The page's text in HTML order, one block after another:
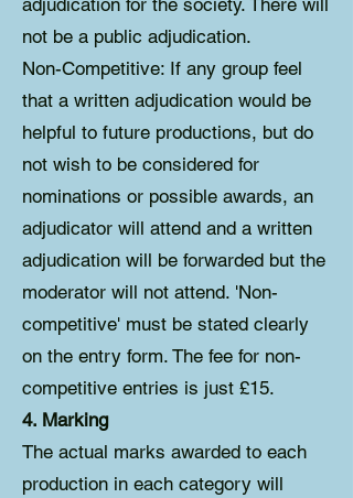
adjudication for the society. There will
not be a public adjudication.
Non-Competitive: If any group feel
that a written adjudication would be
helpful to future productions, but do
not wish to be considered for
nominations or possible awards, an
adjudicator will attend and a written
adjudication will be forwarded but the
moderator will not attend. 'Non-
competitive' must be stated clearly
on the entry form. The fee for non-
competitive entries is just £15.
4. Marking
The actual marks awarded to each
production in each category will